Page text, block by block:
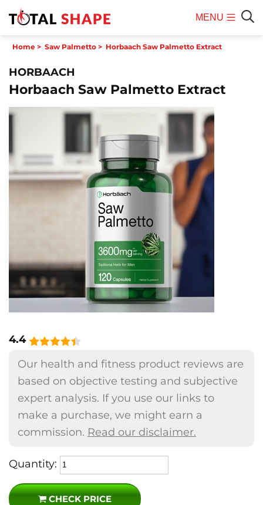
MENU
Menu
Home > Saw Palmetto > Horbaach Saw Palmetto Extract
HORBAACH
Horbaach Saw Palmetto Extract
4.4
Our health and fitness product reviews are
based on objective testing and subjective
expert analysis. If you use our links to
make a purchase, we might earn a
commission. Read our disclaimer.
Quantity:
CHECK PRICE